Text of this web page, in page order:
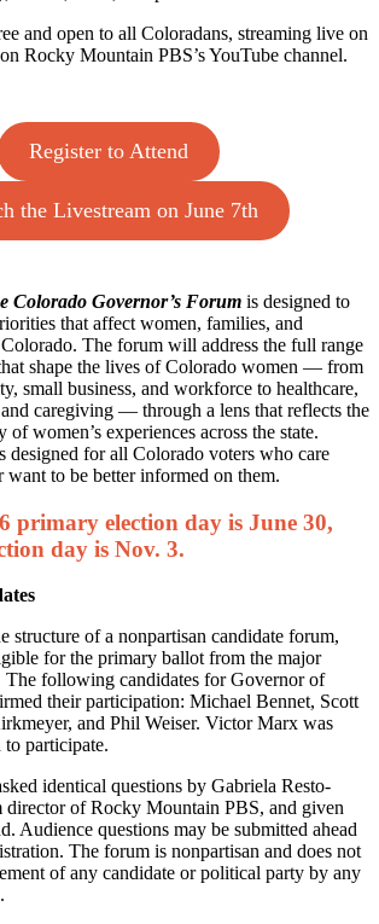
Commerce
to
Governor’s
Forum
and open to all Coloradans, streaming live on
Rocky Mountain PBS’s YouTube channel.
Register to Attend
the Livestream on June 7th
Colorado Governor’s Forum is designed to
that affect women, families, and
The forum will address the full range
shape the lives of Colorado women — from
small business, and workforce to healthcare,
caregiving — through a lens that reflects the
of women’s experiences across the state.
designed for all Colorado voters who care
want to be better informed on them.
primary election day is June 30,
day is Nov. 3.
structure of a nonpartisan candidate forum,
for the primary ballot from the major
The following candidates for Governor of
their participation: Michael Bennet, Scott
and Phil Weiser. Victor Marx was
participate.
identical questions by Gabriela Resto-
director of Rocky Mountain PBS, and given
Audience questions may be submitted ahead
The forum is nonpartisan and does not
of any candidate or political party by any